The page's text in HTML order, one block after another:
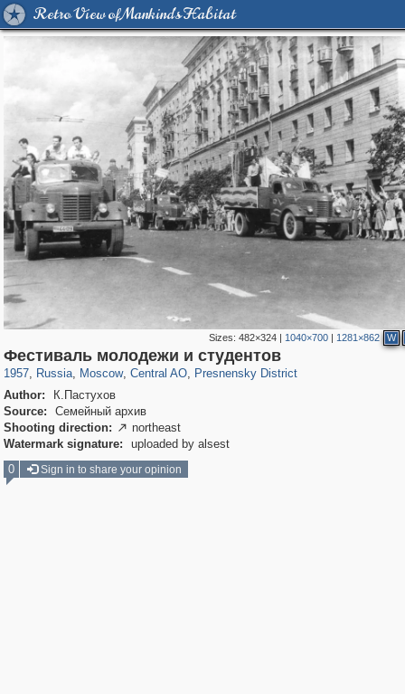
Retro View of Mankind's Habitat
Sizes: 482×324| 1040×700| 1281×862 W
Фестиваль молодежи и студентов
1957, Russia
1,406,144 29,243
, Moscow
319,779 8,286
, Central AO
159,978 5,916
, Presnensky District
13,344 396
Author:
К.Пастухов
Source:
Семейный архив
Shooting direction:  northeast
Watermark signature:
uploaded by alsest
0
Sign in to share your opinion